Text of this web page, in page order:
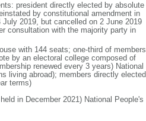
president directly elected by absolute
by constitutional amendment in
2019, but cancelled on 2 June 2019
consultation with the majority party in
with 144 seats; one-third of members
by an electoral college composed of
renewed every 3 years) National
living abroad); members directly elected
terms)
in December 2021) National People's